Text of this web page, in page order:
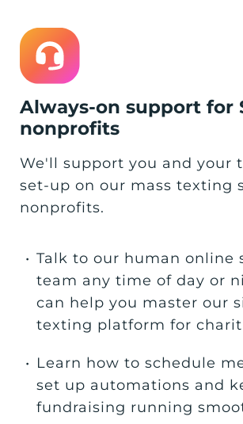
Always-on support for
nonprofits
We'll support you and your
set-up on our mass texting
nonprofits.
• Talk to our human online
team any time of day or
can help you master our
texting platform for
• Learn how to schedule
set up automations and
fundraising running